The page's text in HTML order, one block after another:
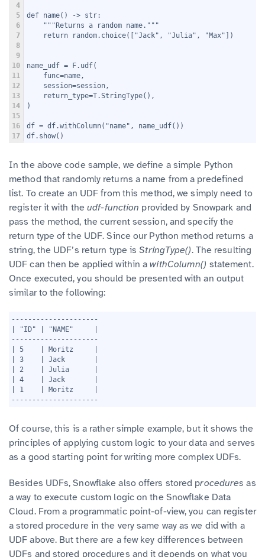
4
5
6
7
8
9
10
11
12
13
14
15
16
17
def name() -> str:
    """Returns a random name."""
    return random.choice(["Jack", "Julia", "Max"])
name_udf = F.udf(
    func=name,
    session=session,
    return_type=T.StringType(),
)
df = df.withColumn("name", name_udf())
df.show()
In the above code sample, we define a simple Python
method that randomly returns a name from a predefined
list. To create an UDF from this method, we simply need to
register it with theudf-function provided by Snowpark and
pass the method, the current session, and specify the
return type of the UDF. Since our Python method returns a
string, the UDF’s return type isStringType(). The resulting
UDF can then be applied within awithColumn() statement.
Once executed, you should be presented with an output
similar to the following:
---------------------
| "ID" | "NAME"     |
---------------------
| 5    | Moritz     |
| 3    | Jack       |
| 2    | Julia      |
| 4    | Jack       |
| 1    | Moritz     |
---------------------
Of course, this is a rather simple example, but it shows the
principles of applying custom logic to your data and serves
as a good starting point for writing more complex UDFs.
Besides UDFs, Snowflake also offers stored procedures as
a way to execute custom logic on the Snowflake Data
Cloud. From a programmatic point-of-view, you can register
a stored procedure in the very same way as we did with a
UDF above. But there are a few key differences between
UDFs and stored procedures and it depends on what you